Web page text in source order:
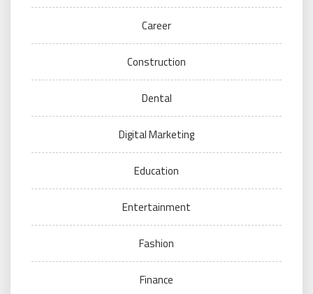
Career
Construction
Dental
Digital Marketing
Education
Entertainment
Fashion
Finance